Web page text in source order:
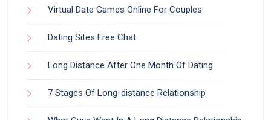
Virtual Date Games Online For Couples
Dating Sites Free Chat
Long Distance After One Month Of Dating
7 Stages Of Long-distance Relationship